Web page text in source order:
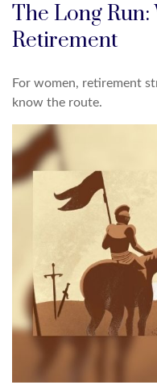
The Long
Retirement
For women, retirement
know the route.